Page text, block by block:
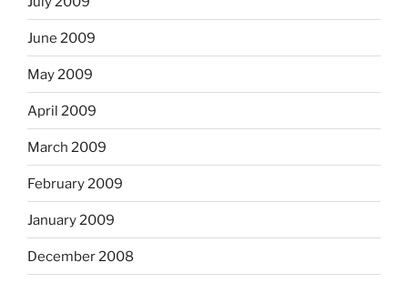
June 2009
May 2009
April 2009
March 2009
February 2009
January 2009
December 2008